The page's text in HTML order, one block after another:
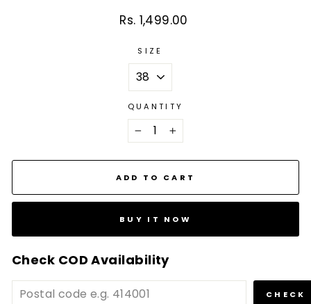
Regular
Rs. 1,499.00
SIZE
QUANTITY
− +
ADD TO CART
BUY IT NOW
Check COD Availability
CHECK